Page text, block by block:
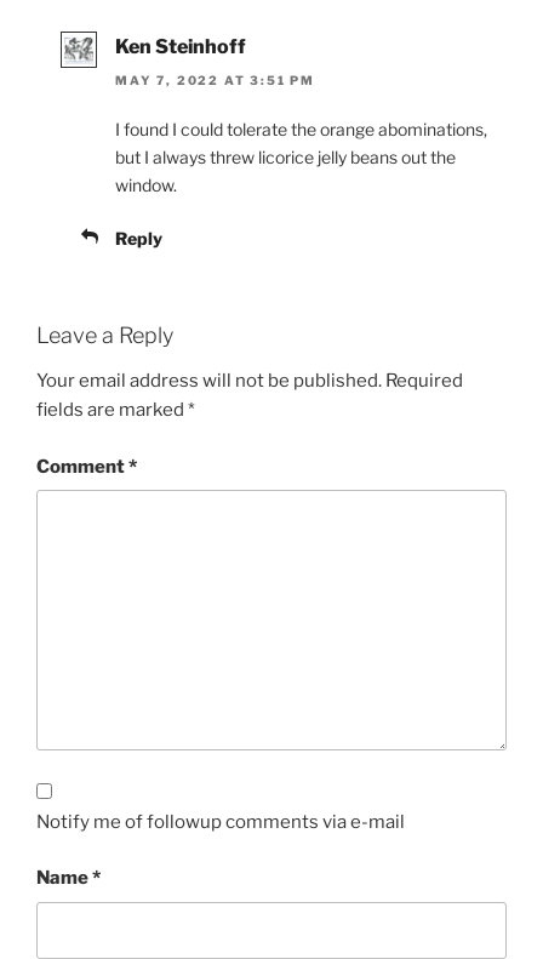
Ken Steinhoff
MAY 7, 2022 AT 3:51 PM
I found I could tolerate the orange abominations,
but I always threw licorice jelly beans out the
window.
Reply
Leave a Reply
Your email address will not be published. Required
fields are marked *
Comment*
Notify me of followup comments via e-mail
Name*